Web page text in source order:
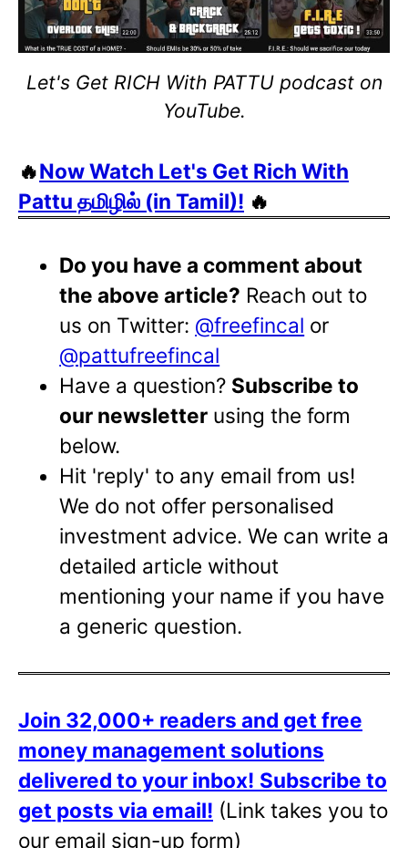
Let's Get RICH With PATTU podcast on
YouTube.
🔥Now Watch Let's Get Rich With
Pattu தமிழில் (in Tamil)! 🔥
Do you have a comment about
the above article? Reach out to
us on Twitter: @freefincal or
@pattufreefincal
Have a question? Subscribe to
our newsletter using the form
below.
Hit 'reply' to any email from us!
We do not offer personalised
investment advice. We can write a
detailed article without
mentioning your name if you have
a generic question.
Join 32,000+ readers and get free
money management solutions
delivered to your inbox! Subscribe to
get posts via email! (Link takes you to
our email sign-up form)